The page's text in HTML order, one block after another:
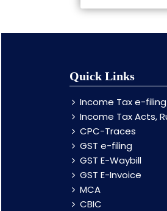
Quick Links
Income Tax e-filing
Income Tax Acts,
CPC-Traces
GST e-filing
GST E-Waybill
GST E-Invoice
MCA
CBIC